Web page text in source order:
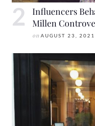
Influencers
Millen
on AUGUST 23, 2021